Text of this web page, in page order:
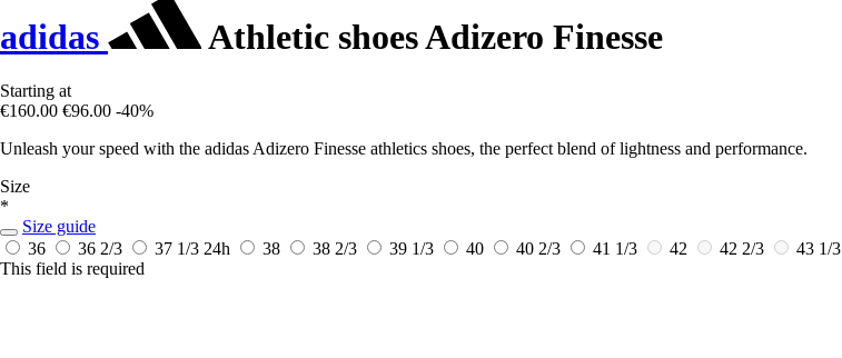
adidas Athletic shoes Adizero Finesse
Starting at
€160.00 €96.00 -40%
Unleash your speed with the adidas Adizero Finesse athletics shoes, the perfect blend of lightness and performance.
Size
*
Size guide
36
36 2/3 37 1/3 24h 38 38 2/3 39 1/3 40 40 2/3 41 1/3 42 42 2/3 43 1/3
This field is required